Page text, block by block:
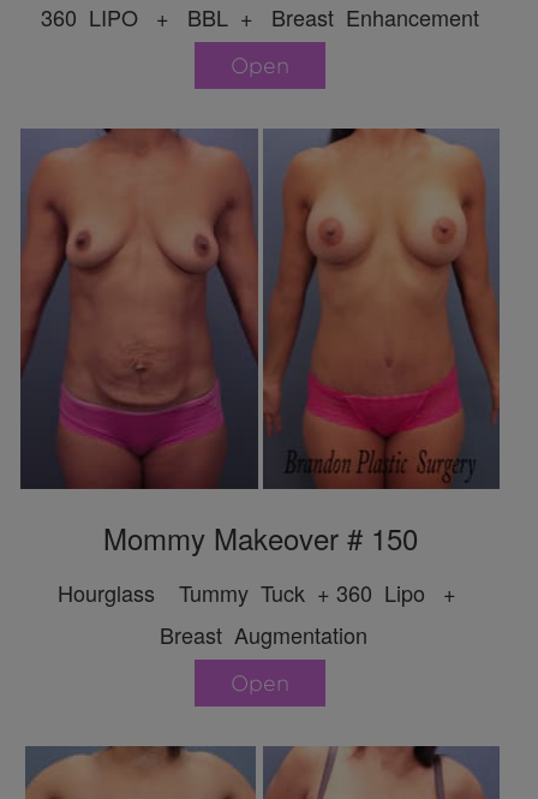
360 LIPO + BBL + Breast Enhancement
Open
Mommy Makeover # 150
Hourglass Tummy Tuck + 360 Lipo +
Breast Augmentation
Open